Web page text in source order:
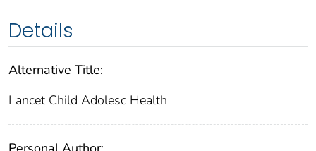
Details
Alternative Title:
Lancet Child Adolesc Health